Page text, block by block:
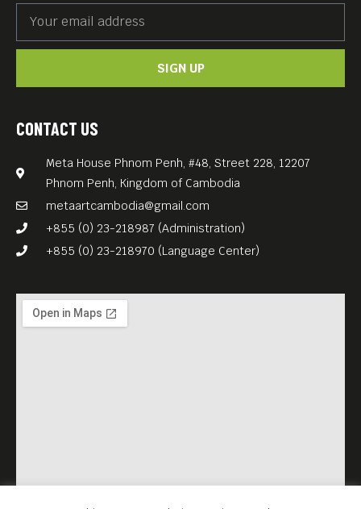
CONTACT US
Meta House Phnom Penh, #48, Street 228, 12207
Phnom Penh, Kingdom of Cambodia
metaartcambodia@gmail.com
+855 (0) 23-218987 (Administration)
+855 (0) 23-218970 (Language Center)
SIGN UP